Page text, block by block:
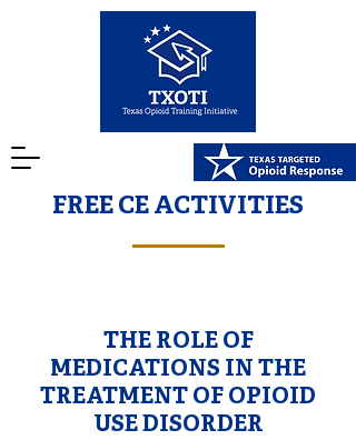
FREE CE ACTIVITIES
THE ROLE OF
MEDICATIONS IN THE
TREATMENT OF OPIOID
USE DISORDER